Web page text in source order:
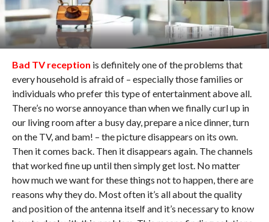
Bad TV reception is definitely one of the problems that
every household is afraid of – especially those families or
individuals who prefer this type of entertainment above all.
There’s no worse annoyance than when we finally curl up in
our living room after a busy day, prepare a nice dinner, turn
on the TV, and bam! – the picture disappears on its own.
Then it comes back. Then it disappears again. The channels
that worked fine up until then simply get lost. No matter
how much we want for these things not to happen, there are
reasons why they do. Most often it’s all about the quality
and position of the antenna itself and it’s necessary to know